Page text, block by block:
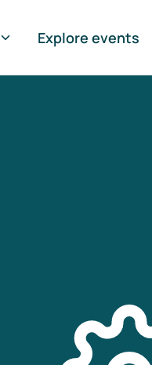
Explore events